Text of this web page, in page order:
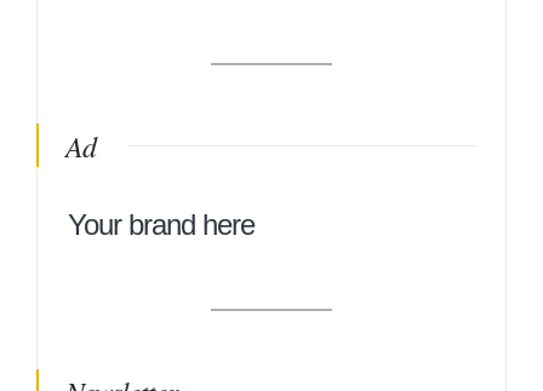
Ad
Your brand here